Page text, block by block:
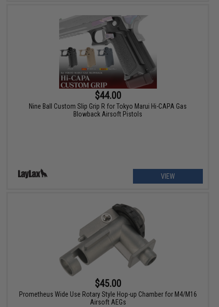
$44.00
Nine Ball Custom Slip Grip R for Tokyo Marui Hi-CAPA Gas
Blowback Airsoft Pistols
VIEW
$45.00
Prometheus Wide Use Rotary Style Hop-up Chamber for M4/M16
Airsoft AEGs